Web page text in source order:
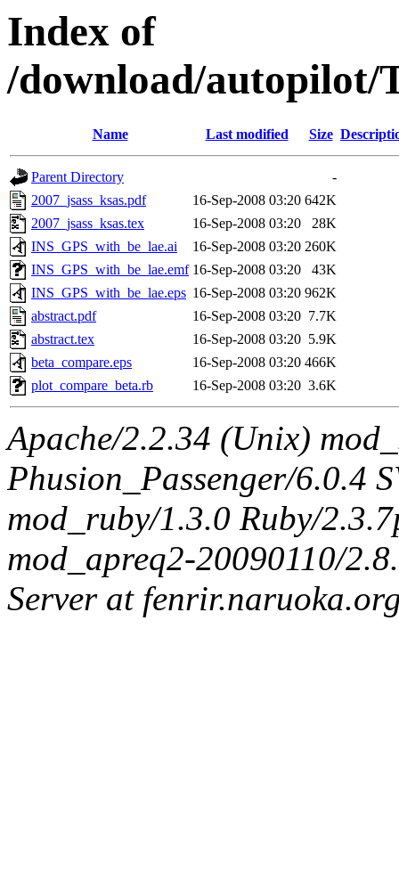
Index of
/download/autopilot/
Name Last modified Size
Parent Directory
-
2007_jsass_ksas.pdf
16-Sep-2008 03:20 642K
2007_jsass_ksas.tex
16-Sep-2008 03:20
28K
INS_GPS_with_be_lae.ai
16-Sep-2008 03:20 260K
INS_GPS_with_be_lae.emf 16-Sep-2008 03:20
43K
INS_GPS_with_be_lae.eps 16-Sep-2008 03:20 962K
abstract.pdf
16-Sep-2008 03:20 7.7K
abstract.tex
16-Sep-2008 03:20 5.9K
beta_compare.eps
16-Sep-2008 03:20 466K
plot_compare_beta.rb
16-Sep-2008 03:20 3.6K
Apache/2.2.34 (Unix)
Phusion_Passenger/6.0.4
mod_ruby/1.3.0 Ruby/
mod_apreq2-20090110/
Server at